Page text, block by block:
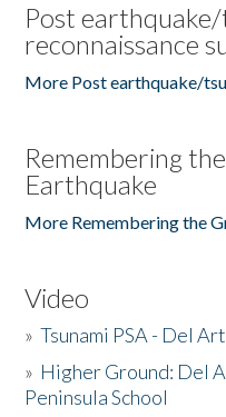
Post
reconnaissance
More Post earthquake/
Remembering
Earthquake
More Remembering the
Video
»Tsunami PSA - Del
» Higher Ground: Del
Peninsula School